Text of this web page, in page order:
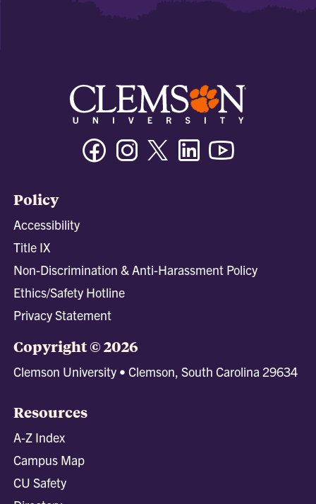
FacebookInstagramTwitter/XLinkedin
Policy
Accessibility
Title IX
Non-Discrimination & Anti-Harassment Policy
Ethics/Safety Hotline
Privacy Statement
Copyright © 2026
Clemson University • Clemson, South Carolina 29634
Resources
A-Z Index
Campus Map
CU Safety